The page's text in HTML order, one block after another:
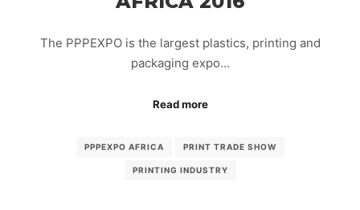
The PPPEXPO is the largest plastics, printing and
packaging expo…
Read more
PPPEXPO AFRICA PRINT TRADE SHOW
PRINTING INDUSTRY